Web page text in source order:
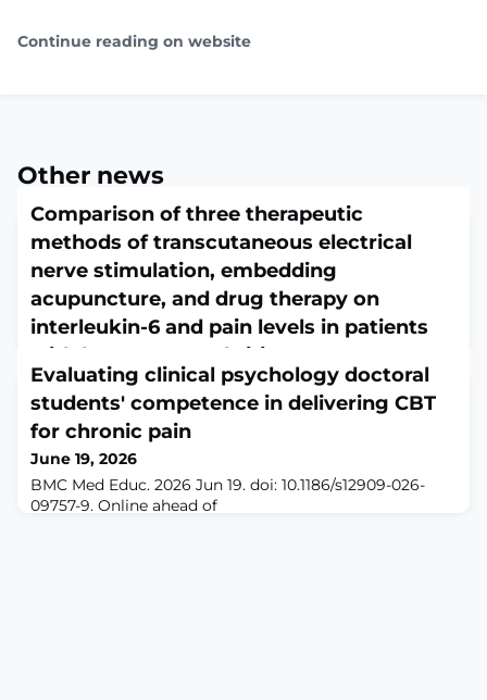
Continue reading on website
Other news
Comparison of three therapeutic
methods of transcutaneous electrical
nerve stimulation, embedding
acupuncture, and drug therapy on
interleukin-6 and pain levels in patients
with knee osteoarthritis
June 19, 2026
Clin Rheumatol. 2026 Jun 19. doi: 10.1007/s10067-026-
08197-6. Online ahead of
print.ABSTRACTBACKGROUND: Knee osteoarthritis
(KOA) significantly impairs quality of life, yet
conventional pharmacotherapy often provides
inadequate symptom control with notable adverse
Evaluating clinical psychology doctoral
students' competence in delivering CBT
for chronic pain
June 19, 2026
BMC Med Educ. 2026 Jun 19. doi: 10.1186/s12909-026-
09757-9. Online ahead of